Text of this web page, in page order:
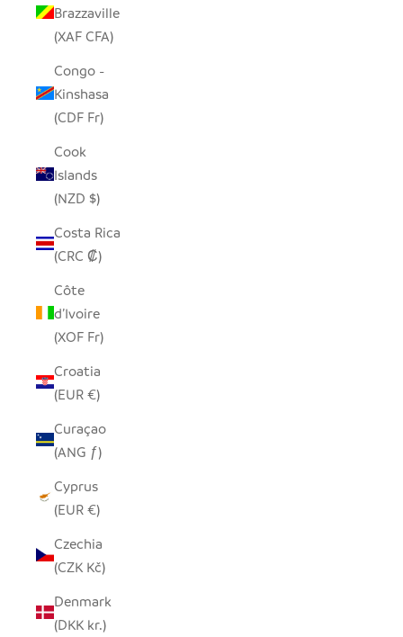
Brazzaville
(XAF CFA)
Congo -
Kinshasa
(CDF Fr)
Cook
Islands
(NZD $)
Costa Rica
(CRC ₡)
Côte
d’Ivoire
(XOF Fr)
Croatia
(EUR €)
Curaçao
(ANG ƒ)
Cyprus
(EUR €)
Czechia
(CZK Kč)
Denmark
(DKK kr.)